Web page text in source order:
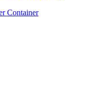
Container